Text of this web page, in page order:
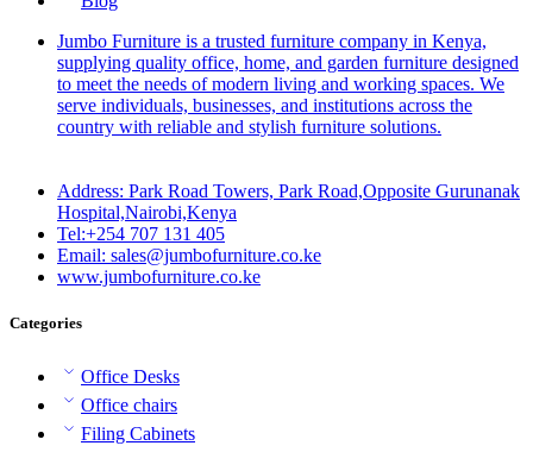
Jumbo Furniture is a trusted furniture company in Kenya,
supplying quality office, home, and garden furniture designed
to meet the needs of modern living and working spaces. We
serve individuals, businesses, and institutions across the
country with reliable and stylish furniture solutions.
Address: Park Road Towers, Park Road,Opposite Gurunanak
Hospital,Nairobi,Kenya
Tel:+254 707 131 405
Email: sales@jumbofurniture.co.ke
www.jumbofurniture.co.ke
Categories
Office Desks
Office chairs
Filing Cabinets